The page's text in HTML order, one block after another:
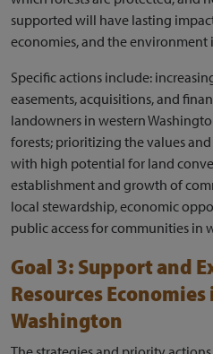
supported will have lasting
economies, and the environment
Specific actions include:
easements, acquisitions, and
landowners in western
forests; prioritizing the values
with high potential for land
establishment and growth of
local stewardship, economic
public access for communities in
Goal 3: Support and
Resources
Washington